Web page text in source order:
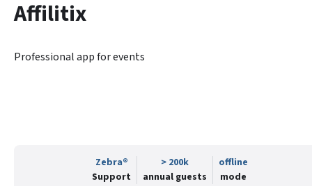
Affilitix
Professional app for events
Zebra®
Support
> 200k
annual guests
offline
mode